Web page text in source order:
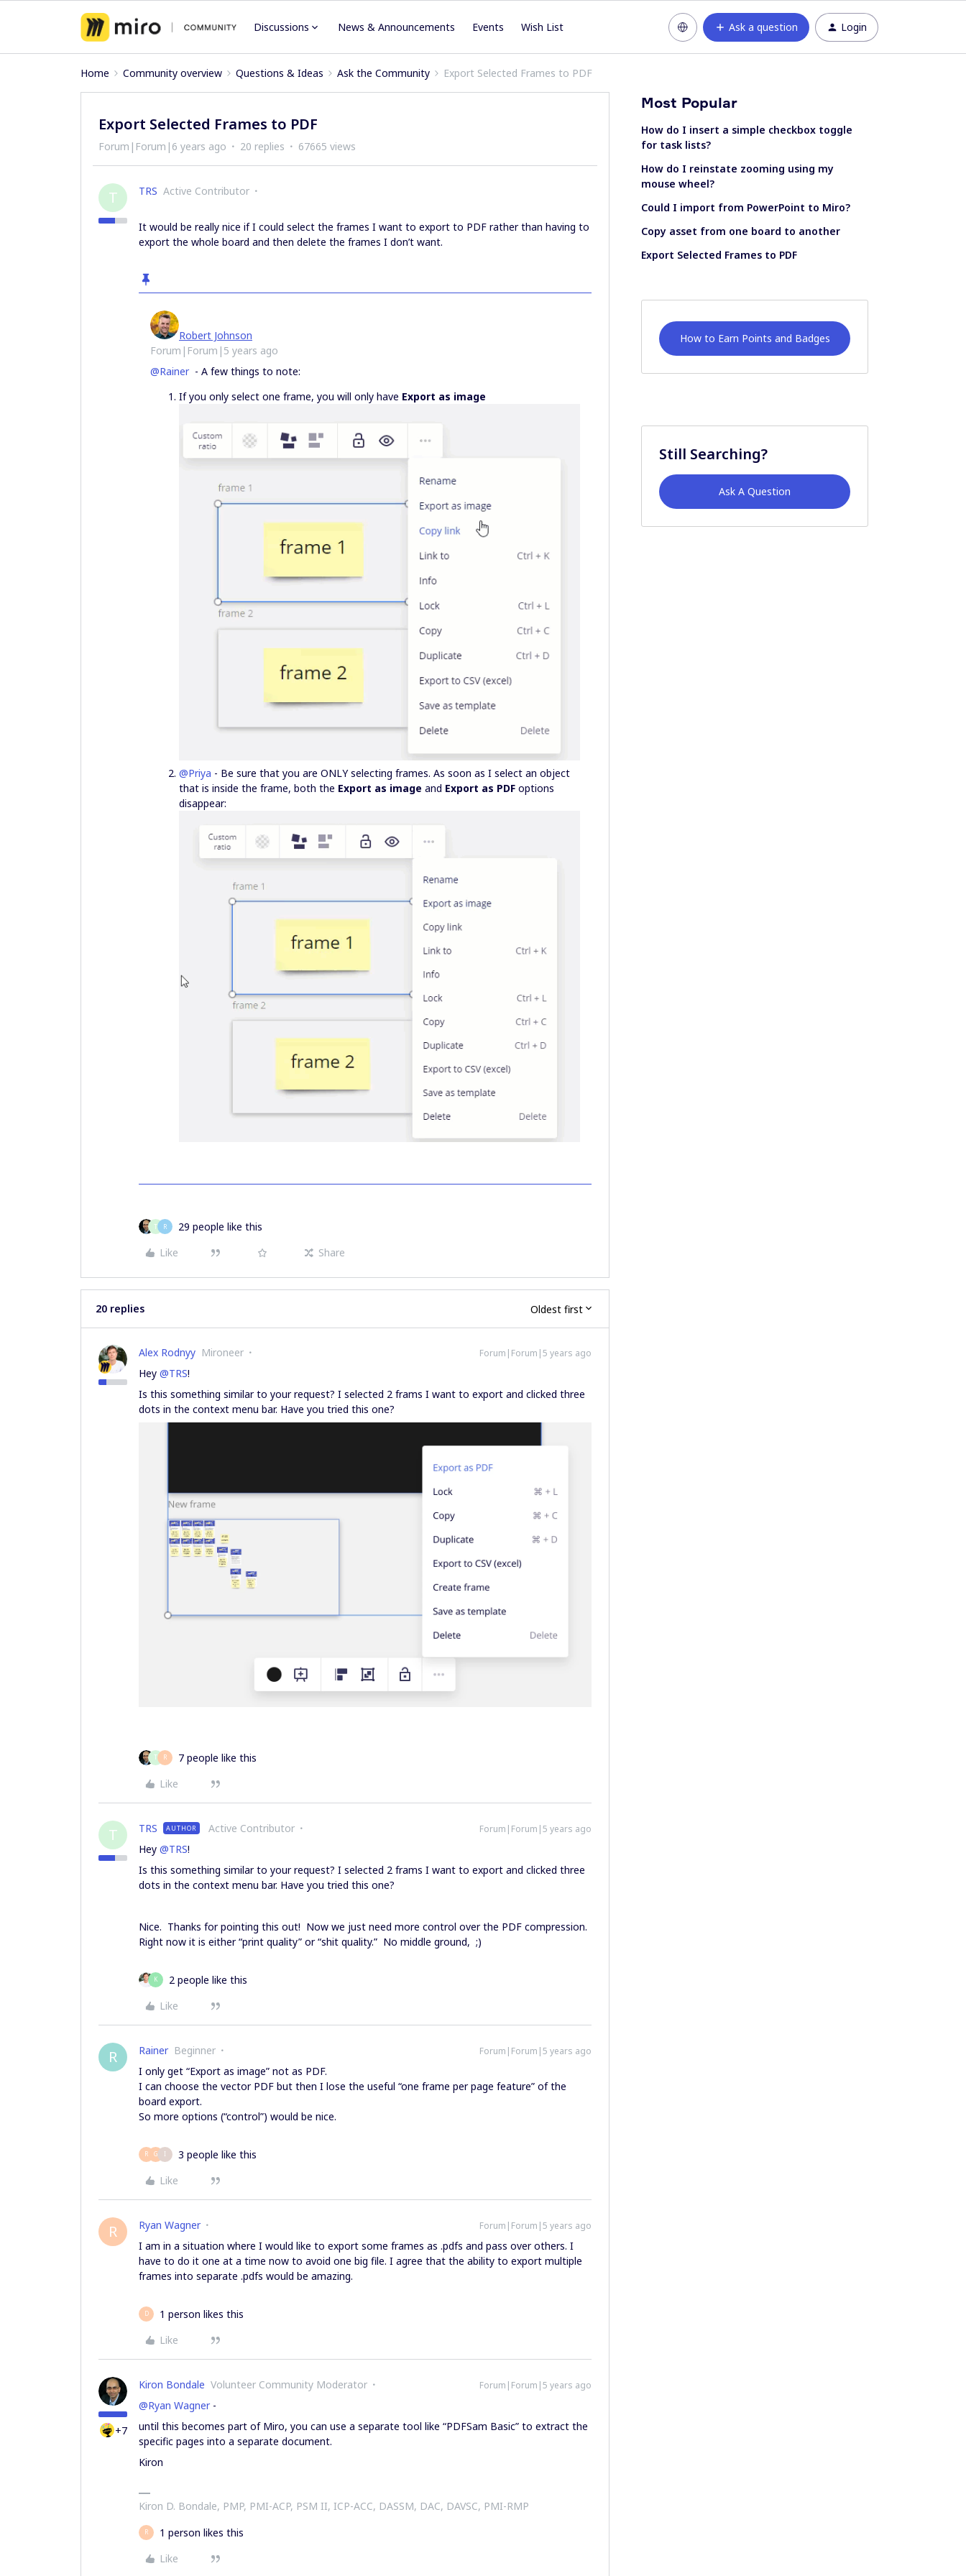
Discussions News & Announcements Events Wish List Ask a question Login
Home Community overview Questions & Ideas Ask the Community Export Selected Frames to PDF
Export Selected Frames to PDF
Forum|Forum|6 years ago 20 replies 67665 views
T TRS Active Contributor
It would be really nice if I could select the frames I want to export to PDF rather than having to
export the whole board and then delete the frames I don’t want.
Robert Johnson
Forum|Forum|5 years ago
@Rainer- A few things to note:
If you only select one frame, you will only have Export as image
@Priya - Be sure that you are ONLY selecting frames. As soon as I select an object
that is inside the frame, both the Export as image and Export as PDF options
disappear:
T R
29 people like this
Like
Share
20 replies Oldest first
Alex Rodnyy Mironeer Forum|Forum|5 years ago
Hey @TRS!
Is this something similar to your request? I selected 2 frams I want to export and clicked three
dots in the context menu bar. Have you tried this one?
T R
7 people like this
Like
T TRS AUTHOR Active Contributor Forum|Forum|5 years ago
Hey @TRS!
Is this something similar to your request? I selected 2 frams I want to export and clicked three
dots in the context menu bar. Have you tried this one?
Nice. Thanks for pointing this out! Now we just need more control over the PDF compression.
Right now it is either “print quality” or “shit quality.” No middle ground, ;)
K
2 people like this
Like
R Rainer Beginner Forum|Forum|5 years ago
I only get “Export as image” not as PDF.
I can choose the vector PDF but then I lose the useful “one frame per page feature” of the
board export.
So more options (“control”) would be nice.
R G I
3 people like this
Like
R Ryan Wagner Forum|Forum|5 years ago
I am in a situation where I would like to export some frames as .pdfs and pass over others. I
have to do it one at a time now to avoid one big file. I agree that the ability to export multiple
frames into separate .pdfs would be amazing.
D
1 person likes this
Like
+7
Kiron Bondale Volunteer Community Moderator Forum|Forum|5 years ago
@Ryan Wagner-
until this becomes part of Miro, you can use a separate tool like “PDFSam Basic” to extract the
specific pages into a separate document.
Kiron
Kiron D. Bondale, PMP, PMI-ACP, PSM II, ICP-ACC, DASSM, DAC, DAVSC, PMI-RMP
R
1 person likes this
Like
Most Popular
How do I insert a simple checkbox toggle
for task lists?
How do I reinstate zooming using my
mouse wheel?
Could I import from PowerPoint to Miro?
Copy asset from one board to another
Export Selected Frames to PDF
How to Earn Points and Badges
Still Searching?
Ask A Question